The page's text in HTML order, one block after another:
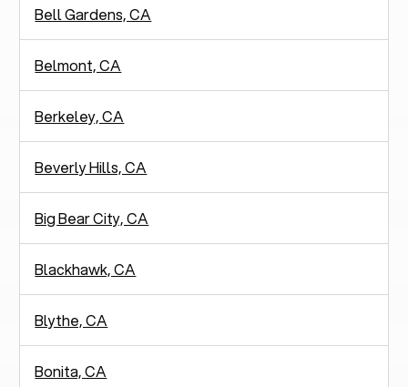
Bell Gardens, CA
Belmont, CA
Berkeley, CA
Beverly Hills, CA
Big Bear City, CA
Blackhawk, CA
Blythe, CA
Bonita, CA